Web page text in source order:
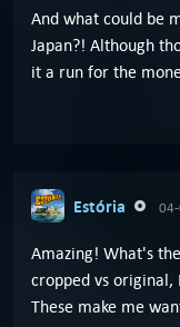
And what could be
Japan?! Although
it a run for the
Estória
Amazing! What's
cropped vs
These make me